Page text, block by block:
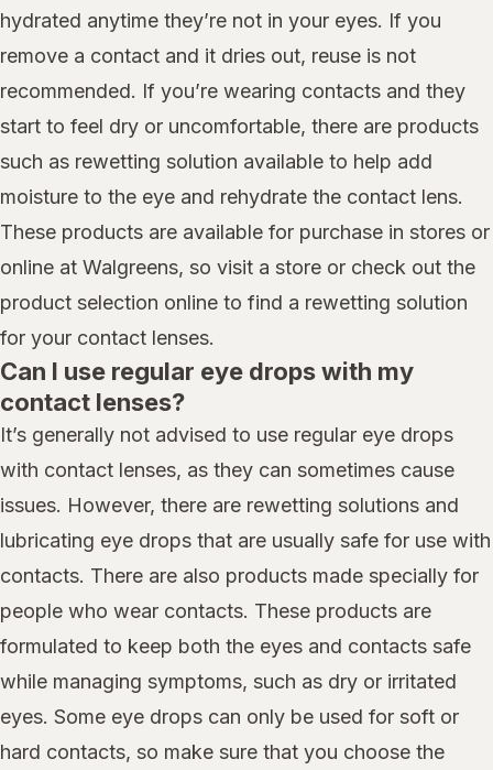
hydrated anytime they’re not in your eyes. If you
remove a contact and it dries out, reuse is not
recommended. If you’re wearing contacts and they
start to feel dry or uncomfortable, there are products
such as rewetting solution available to help add
moisture to the eye and rehydrate the contact lens.
These products are available for purchase in stores or
online at Walgreens, so visit a store or check out the
product selection online to find a rewetting solution
for your contact lenses.
Can I use regular eye drops with my
contact lenses?
It’s generally not advised to use regular eye drops
with contact lenses, as they can sometimes cause
issues. However, there are rewetting solutions and
lubricating eye drops that are usually safe for use with
contacts. There are also products made specially for
people who wear contacts. These products are
formulated to keep both the eyes and contacts safe
while managing symptoms, such as dry or irritated
eyes. Some eye drops can only be used for soft or
hard contacts, so make sure that you choose the